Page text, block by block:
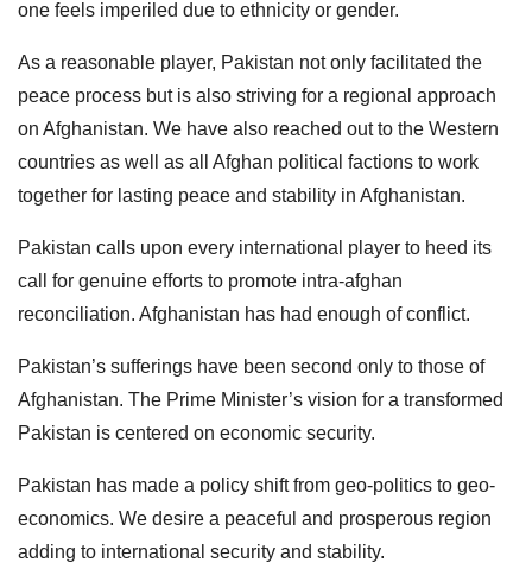
one feels imperiled due to ethnicity or gender.
As a reasonable player, Pakistan not only facilitated the
peace process but is also striving for a regional approach
on Afghanistan. We have also reached out to the Western
countries as well as all Afghan political factions to work
together for lasting peace and stability in Afghanistan.
Pakistan calls upon every international player to heed its
call for genuine efforts to promote intra-afghan
reconciliation. Afghanistan has had enough of conflict.
Pakistan’s sufferings have been second only to those of
Afghanistan. The Prime Minister’s vision for a transformed
Pakistan is centered on economic security.
Pakistan has made a policy shift from geo-politics to geo-
economics. We desire a peaceful and prosperous region
adding to international security and stability.